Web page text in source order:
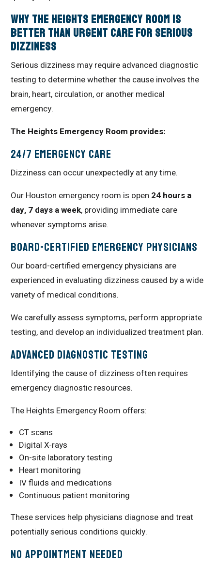
Why The Heights Emergency Room Is
Better Than Urgent Care for Serious
Dizziness
Serious dizziness may require advanced diagnostic
testing to determine whether the cause involves the
brain, heart, circulation, or another medical
emergency.
The Heights Emergency Room provides:
24/7 Emergency Care
Dizziness can occur unexpectedly at any time.
Our Houston emergency room is open 24 hours a
day, 7 days a week, providing immediate care
whenever symptoms arise.
Board-Certified Emergency Physicians
Our board-certified emergency physicians are
experienced in evaluating dizziness caused by a wide
variety of medical conditions.
We carefully assess symptoms, perform appropriate
testing, and develop an individualized treatment plan.
Advanced Diagnostic Testing
Identifying the cause of dizziness often requires
emergency diagnostic resources.
The Heights Emergency Room offers:
CT scans
Digital X-rays
On-site laboratory testing
Heart monitoring
IV fluids and medications
Continuous patient monitoring
These services help physicians diagnose and treat
potentially serious conditions quickly.
No Appointment Needed